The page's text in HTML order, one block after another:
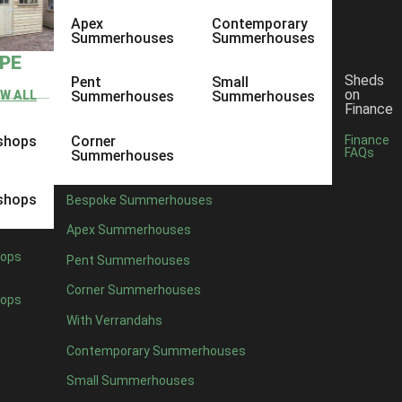
ALL
Apex
Summerhouses
Pent
Summerhouses
Corner
Summerhouses
Contemporary
Summerhouses
Small
Summerhouses
Bespoke Summerhouses
Apex Summerhouses
Pent Summerhouses
Corner Summerhouses
With Verrandahs
Contemporary Summerhouses
Small Summerhouses
Sheds
on
Finance
Finance
FAQs